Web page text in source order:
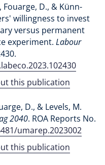
, Fouarge, D., & Künn-
willingness to invest
versus permanent
experiment. Labour
this publication
D., & Levels, M.
2040. ROA Reports No.
umarep.2023002
this publication